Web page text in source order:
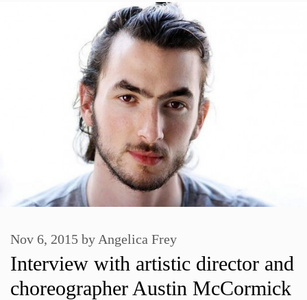
Interview with artistic director and
choreographer Austin McCormick
Nov 6, 2015 by Angelica Frey